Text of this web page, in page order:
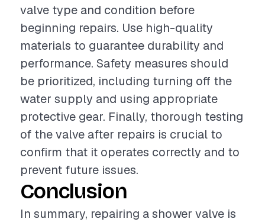
valve type and condition before
beginning repairs. Use high-quality
materials to guarantee durability and
performance. Safety measures should
be prioritized, including turning off the
water supply and using appropriate
protective gear. Finally, thorough testing
of the valve after repairs is crucial to
confirm that it operates correctly and to
prevent future issues.
Conclusion
In summary, repairing a shower valve is